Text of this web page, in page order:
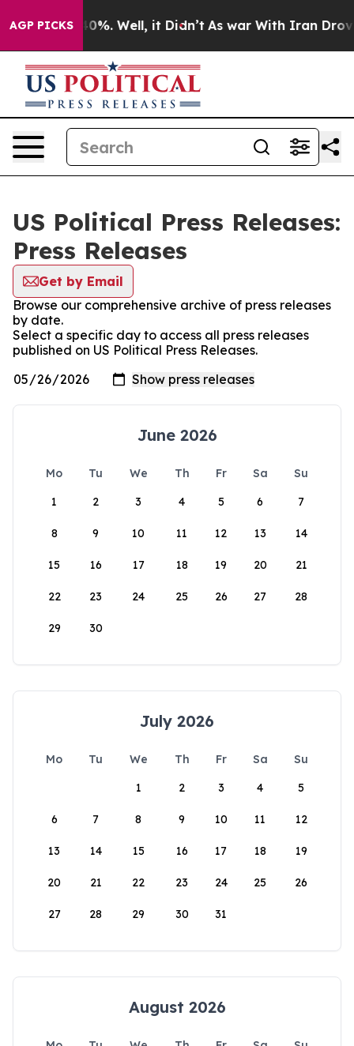
AGP PICKS40%. Well, it Didn’t As war With Iran Drove oil
US Political Press Releases:
Press Releases
Get by Email
Browse our comprehensive archive of press releases
by date.
Select a specific day to access all press releases
published on US Political Press Releases.
June 2026
Mo Tu We Th Fr Sa
Su
1
2 3 4 5 6 7
8 9 10 11 12 13 14
15 16 17 18 19 20 21
22 23 24 25 26 27 28
29 30
July 2026
Mo Tu We Th Fr Sa
Su
1
2 3 4 5
6 7 8 9 10 11 12
13 14 15 16 17 18 19
20 21 22 23 24 25 26
27 28 29 30 31
August 2026